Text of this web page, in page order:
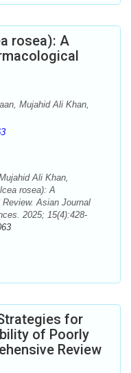
rosea): A
Mujahid Ali Khan,
Ali Khan,
rosea): A
Asian Journal
2025; 15(4):428-
for
of Poorly
Review